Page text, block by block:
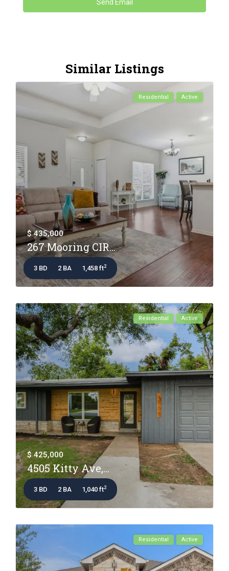
Similar Listings
Residential Active
$ 435,000
267 Mooring CIR...
3 BD 2 BA 1,458 ft2
Residential Active
$ 425,000
4505 Kitty Ave,...
3 BD 2 BA 1,040 ft2
Residential Active